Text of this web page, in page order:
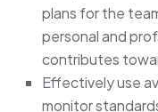
plans for the
personal and
contributes
Effectively use
monitor